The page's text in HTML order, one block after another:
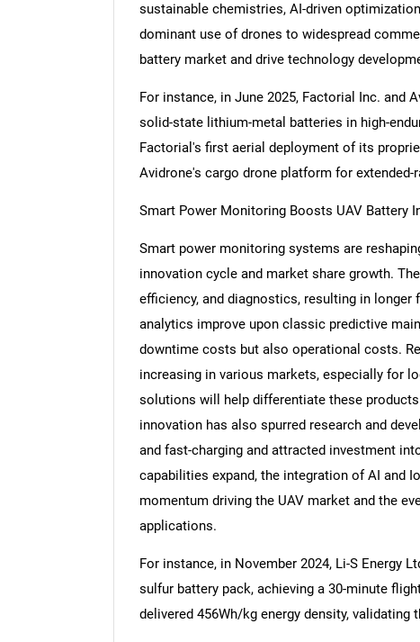
sustainable chemistries, AI-driven
dominant use of drones to widespread
battery market and drive technology
For instance, in June 2025, Factorial Inc. and
solid-state lithium-metal batteries in high-
Factorial's first aerial deployment of its
Avidrone's cargo drone platform for extended-
Smart Power Monitoring Boosts UAV Battery
Smart power monitoring systems are
innovation cycle and market share growth.
efficiency, and diagnostics, resulting in
analytics improve upon classic predictive
downtime costs but also operational costs.
increasing in various markets, especially for
solutions will help differentiate these
innovation has also spurred research and
and fast-charging and attracted investment
capabilities expand, the integration of AI and
momentum driving the UAV market and the
applications.
For instance, in November 2024, Li-S Energy
sulfur battery pack, achieving a 30-minute
delivered 456Wh/kg energy density,